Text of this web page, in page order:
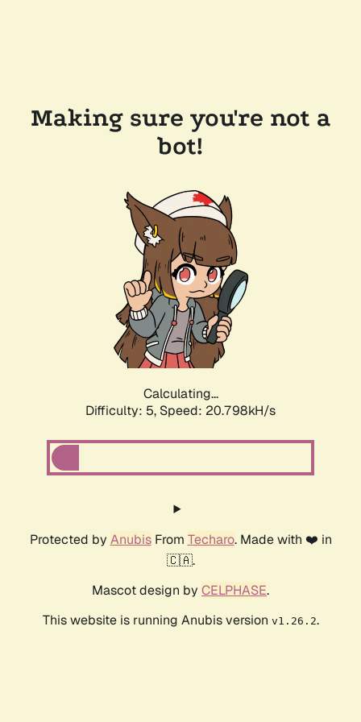
Making sure you're not a
bot!
Calculating...
Difficulty: 5, Speed: 20.798kH/s
Protected by AnubisFrom Techaro. Made with ❤️ in
🇨🇦.
Mascot design by CELPHASE.
This website is running Anubis version v1.26.2.